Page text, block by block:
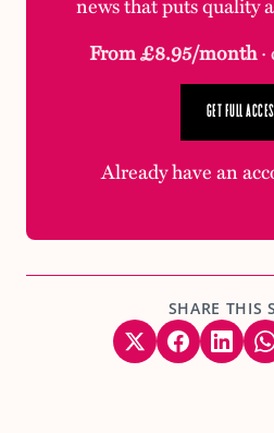
news that puts quality
From £8.95/month·
GET FULL
Already have an
SHARE THIS